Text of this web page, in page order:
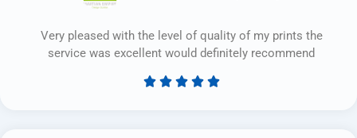
Very pleased with the level of quality of my prints the
service was excellent would definitely recommend
    